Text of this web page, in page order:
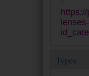
SPH
Ultra
Types